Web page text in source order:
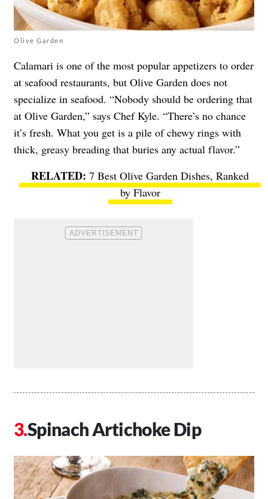
Olive Garden
Calamari is one of the most popular appetizers to order
at seafood restaurants, but Olive Garden does not
specialize in seafood. “Nobody should be ordering that
at Olive Garden,” says Chef Kyle. “There’s no chance
it’s fresh. What you get is a pile of chewy rings with
thick, greasy breading that buries any actual flavor.”
7 Best Olive Garden Dishes, Ranked
by Flavor
Spinach Artichoke Dip